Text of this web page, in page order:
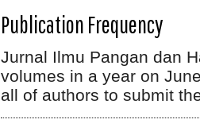
Publication Frequency
Jurnal Ilmu Pangan dan
volumes in a year on
all of authors to submit